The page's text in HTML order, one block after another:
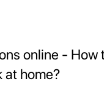
online - How
at home?